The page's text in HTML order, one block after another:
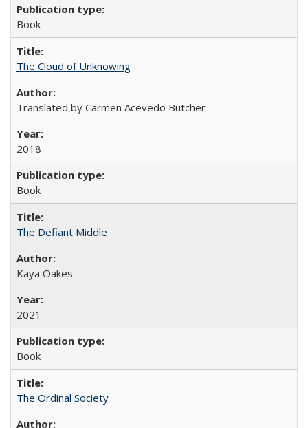
Book
The Cloud of Unknowing
Translated by Carmen Acevedo Butcher
2018
Book
The Defiant Middle
Kaya Oakes
2021
Book
The Ordinal Society